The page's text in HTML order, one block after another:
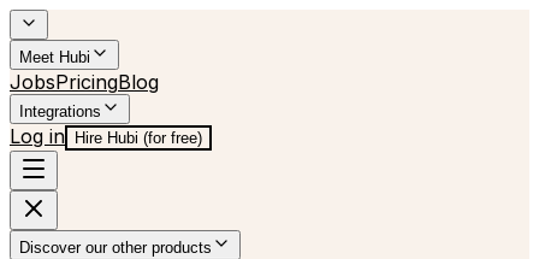
Meet Hubi
JobsPricingBlog
Integrations
Log in Hire Hubi (for free)
Discover our other products